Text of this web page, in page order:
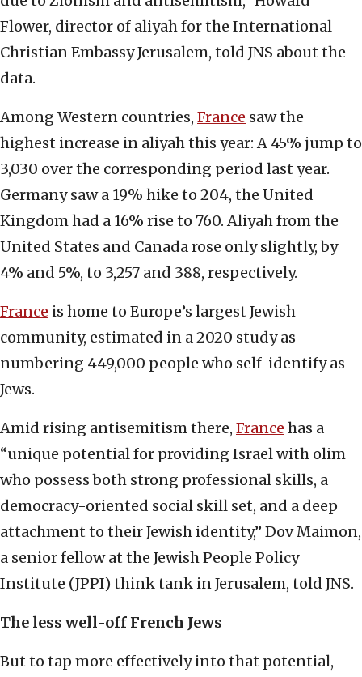
Flower, director of aliyah for the International
Christian Embassy Jerusalem, told JNS about the
data.
Among Western countries, France saw the
highest increase in aliyah this year: A 45% jump to
3,030 over the corresponding period last year.
Germany saw a 19% hike to 204, the United
Kingdom had a 16% rise to 760. Aliyah from the
United States and Canada rose only slightly, by
4% and 5%, to 3,257 and 388, respectively.
France is home to Europe’s largest Jewish
community, estimated in a 2020 study as
numbering 449,000 people who self-identify as
Jews.
Amid rising antisemitism there, France has a
“unique potential for providing Israel with olim
who possess both strong professional skills, a
democracy-oriented social skill set, and a deep
attachment to their Jewish identity,” Dov Maimon,
a senior fellow at the Jewish People Policy
Institute (JPPI) think tank in Jerusalem, told JNS.
The less well-off French Jews
But to tap more effectively into that potential,